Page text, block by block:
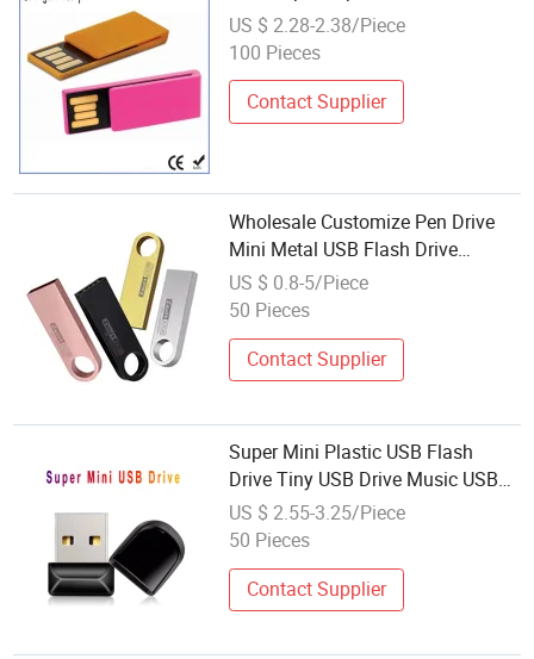
US $ 2.28-2.38/Piece
100 Pieces
Contact Supplier
Wholesale Customize Pen Drive
Mini Metal USB Flash Drive
64MB~128GB Whole Capacity
OEM Logo USB 2.0 Hot Sell USB
US $ 0.8-5/Piece
50 Pieces
Contact Supplier
Super Mini Plastic USB Flash
Drive Tiny USB Drive Music USB
Drive Car USB Disk 32GB 64GB
128GB
US $ 2.55-3.25/Piece
50 Pieces
Contact Supplier